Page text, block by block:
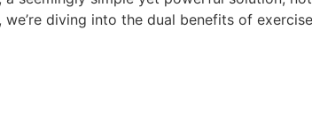
diving into the dual benefits of